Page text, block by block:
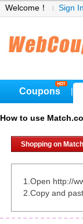
Welcome！ Sign In
Coupons
How to use
Shopping on
1.Open http://
2.Copy and